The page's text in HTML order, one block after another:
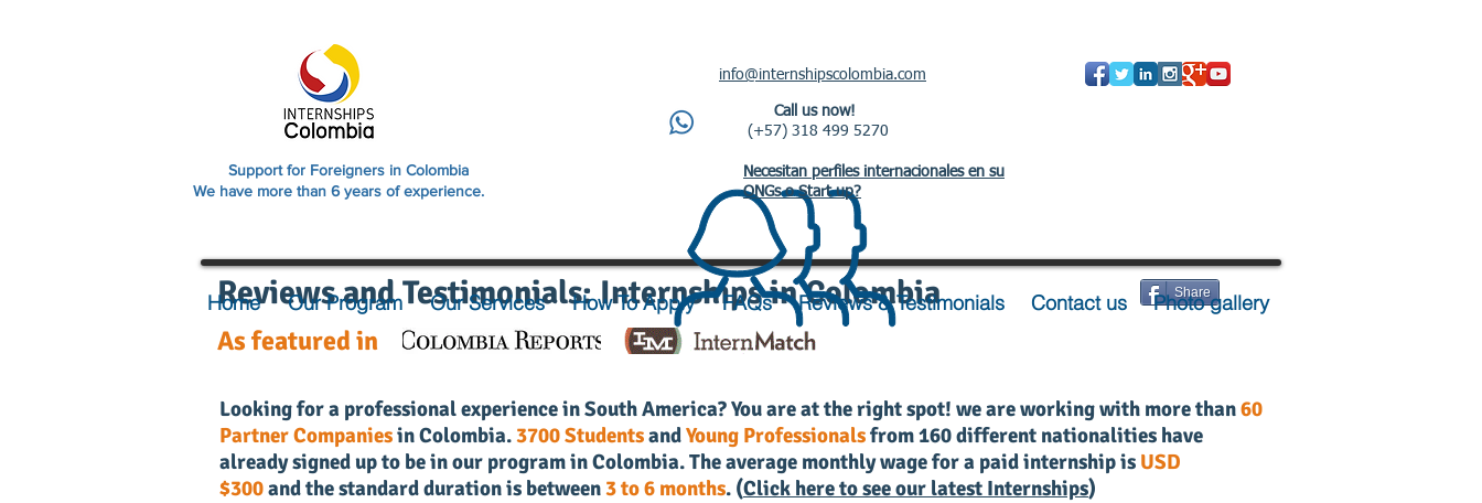
Reviews and Testimonials: Internships in Colombia
As featured in
Share
Looking for a professional experience in South America? You are at the right spot! we are working with more than60
Partner Companiesin Colombia.3700 StudentsandYoung Professionalsfrom 160 different nationalities have
already signed up to be in our program in Colombia.The average monthly wage for a paid internship is USD
$300and the standard duration is between3 to 6 months. (Click here to see our latest Internships)
Support for Foreigners in Colombia
We have more than 6 years of experience.
info@internshipscolombia.com
Call us now!
(+57) 318 499 5270
Necesitan perfiles internacionales en su
ONGs o Start up?
Home Our Program Our Services How To Apply FAQs Reviews & Testimonials Contact us Photo gallery